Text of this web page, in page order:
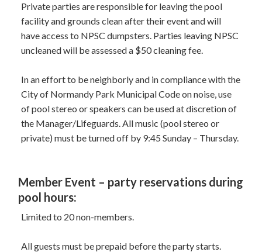
Private parties are responsible for leaving the pool
facility and grounds clean after their event and will
have access to NPSC dumpsters. Parties leaving NPSC
uncleaned will be assessed a $50 cleaning fee.
In an effort to be neighborly and in compliance with the
City of Normandy Park Municipal Code on noise, use
of pool stereo or speakers can be used at discretion of
the Manager/Lifeguards. All music (pool stereo or
private) must be turned off by 9:45 Sunday – Thursday.
Member Event – party reservations during
pool hours:
Limited to 20 non-members.
All guests must be prepaid before the party starts.